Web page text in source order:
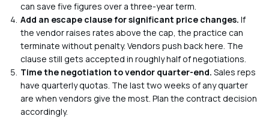
can save five figures over a three-year term.
Add an escape clause for significant price changes. If
the vendor raises rates above the cap, the practice can
terminate without penalty. Vendors push back here. The
clause still gets accepted in roughly half of negotiations.
Time the negotiation to vendor quarter-end. Sales reps
have quarterly quotas. The last two weeks of any quarter
are when vendors give the most. Plan the contract decision
accordingly.